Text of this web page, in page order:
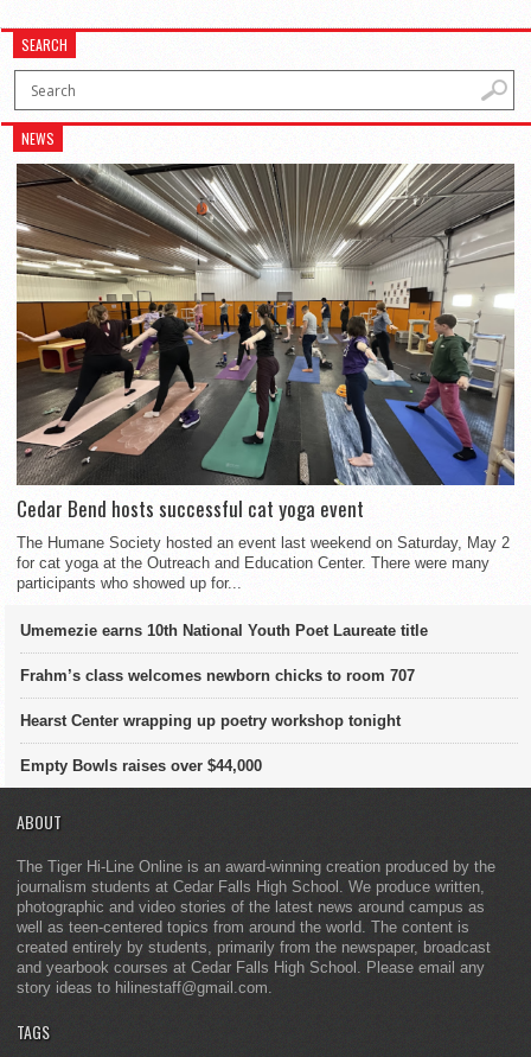
SEARCH
NEWS
Cedar Bend hosts successful cat yoga event
The Humane Society hosted an event last weekend on Saturday, May 2
for cat yoga at the Outreach and Education Center. There were many
participants who showed up for...
Umemezie earns 10th National Youth Poet Laureate title
Frahm’s class welcomes newborn chicks to room 707
Hearst Center wrapping up poetry workshop tonight
Empty Bowls raises over $44,000
ABOUT
The Tiger Hi-Line Online is an award-winning creation produced by the
journalism students at Cedar Falls High School. We produce written,
photographic and video stories of the latest news around campus as
well as teen-centered topics from around the world. The content is
created entirely by students, primarily from the newspaper, broadcast
and yearbook courses at Cedar Falls High School. Please email any
story ideas to hilinestaff@gmail.com.
TAGS